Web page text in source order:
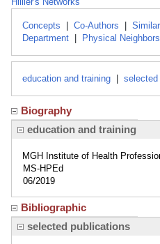
Concepts Co-Authors
Department
Physical Neighbors
education and training selected
Biography
education and training
MGH Institute of Health
MS-HPEd
06/2019
Bibliographic
selected publications